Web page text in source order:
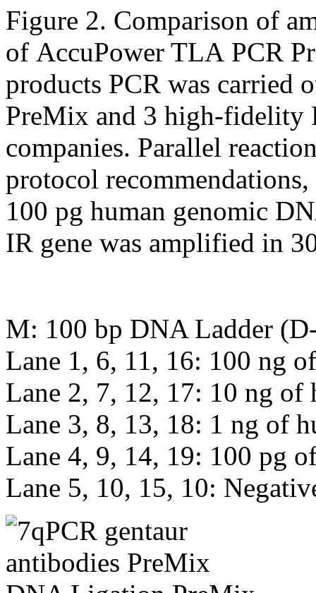
Figure 2. Comparison of
of AccuPower TLA PCR
products PCR was carried
PreMix and 3 high-fidelity
companies. Parallel
protocol
100 pg human genomic
IR gene was amplified in
M: 100 bp DNA Ladder
Lane 1, 6, 11, 16: 100 ng
Lane 2, 7, 12, 17: 10 ng
Lane 3, 8, 13, 18: 1 ng of
Lane 4, 9, 14, 19: 100 pg
Lane 5, 10, 15, 10: